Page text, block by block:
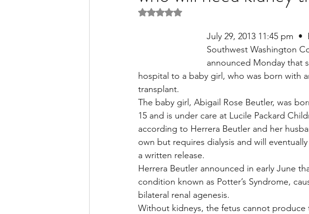
Multi Organ
Stem Cell Research Neurology /
Pharmacology Small bowel VCA
Rated NaN out of 5 stars.
July 29, 2013 11:45 pm
Southwest Washington
announced Monday that
hospital to a baby girl, who was born with
transplant.
The baby girl, Abigail Rose Beutler, was
15 and is under care at Lucile Packard
according to Herrera Beutler and her
own but requires dialysis and will
a written release.
Herrera Beutler announced in early June
condition known as Potter’s Syndrome,
bilateral renal agenesis.
Without kidneys, the fetus cannot